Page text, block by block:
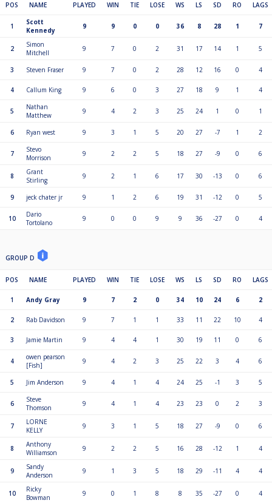
POS NAME PLAYED WIN TIE LOSE WS LS SD RO LAGS
1
Scott
Kennedy
9 9 0 0 36 8 28 1 7
2
Simon
Mitchell
9 7 0 2 31 17 14 1 5
3 Steven Fraser 9 7 0 2 28 12 16 0 4
4 Callum King 9 6 0 3 27 18 9 1 4
5
Nathan
Matthew
9 4 2 3 25 24 1 0 1
6 Ryan west 9 3 1 5 20 27 -7 1 2
7
Stevo
Morrison
9 2 2 5 18 27 -9 0 6
8
Grant
Stirling
9 2 1 6 17 30 -13 0 6
9 jeck chater jr 9 1 2 6 19 31 -12 0 5
10
Dario
Tortolano
9 0 0 9 9 36 -27 0 4
GROUP D
POS NAME PLAYED WIN TIE LOSE WS LS SD RO LAGS
1 Andy Gray 9 7 2 0 34 10 24 6 2
2 Rab Davidson 9 7 1 1 33 11 22 10 4
3 Jamie Martin 9 4 4 1 30 19 11 0 6
4
owen pearson
[Fish]
9 4 2 3 25 22 3 4 6
5 Jim Anderson 9 4 1 4 24 25 -1 3 5
6
Steve
Thomson
9 4 1 4 23 23 0 2 3
7
LORNE
KELLY
9 3 1 5 18 27 -9 0 6
8
Anthony
Williamson
9 2 2 5 16 28 -12 1 4
9
Sandy
Anderson
9 1 3 5 18 29 -11 4 4
10
Ricky
Bowman
9 0 1 8 8 35 -27 0 4